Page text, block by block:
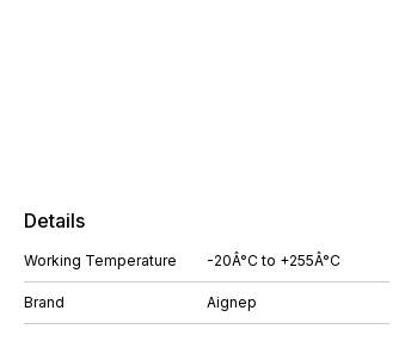
Details
Working Temperature -20Â°C to +255Â°C
Brand Aignep